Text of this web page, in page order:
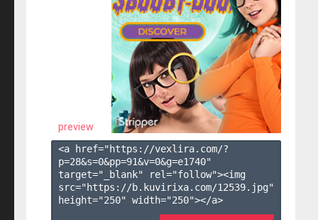
preview
<a href="https://vexlira.com/?
p=28&s=0&pp=91&v=0&g=e1740"
target="_blank" rel="follow"><img
src="https://b.kuvirixa.com/12539.jpg"
height="250" width="250"></a>